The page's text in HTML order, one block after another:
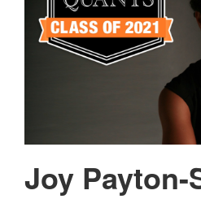
Joy Payton-